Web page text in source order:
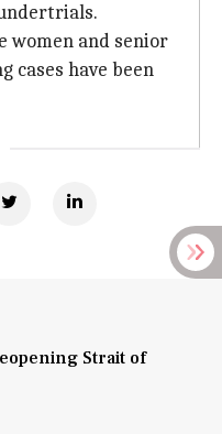
women and senior
cases have been
Strait of